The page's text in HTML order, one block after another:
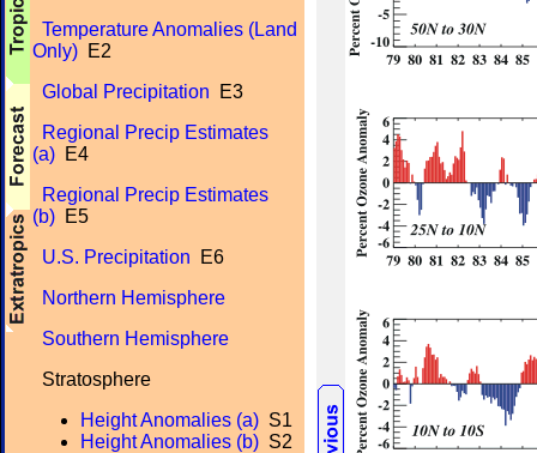
Temperature Anomalies (Land
Only) E2
Global Precipitation E3
Regional Precip Estimates
(a) E4
Regional Precip Estimates
(b) E5
U.S. Precipitation E6
Northern Hemisphere
Southern Hemisphere
Stratosphere
Height Anomalies (a) S1
Height Anomalies (b) S2